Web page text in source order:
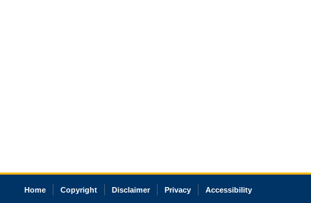
Home Copyright Disclaimer Privacy Accessibility